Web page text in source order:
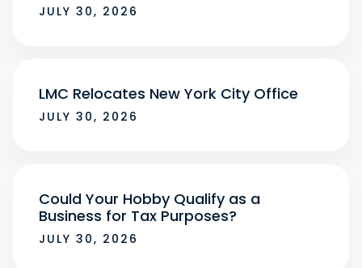
JULY 30, 2026
LMC Relocates New York City Office
JULY 30, 2026
Could Your Hobby Qualify as a
Business for Tax Purposes?
JULY 30, 2026